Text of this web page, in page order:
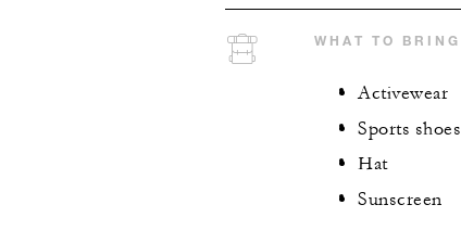
WHAT TO BRING
Activewear
Sports shoes
Hat
Sunscreen